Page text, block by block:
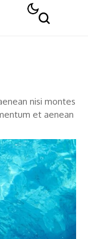
nisi montes
et aenean